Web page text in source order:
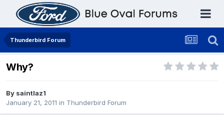
Thunderbird Forum
Why?
By saintlaz1
January 21, 2011 in Thunderbird Forum